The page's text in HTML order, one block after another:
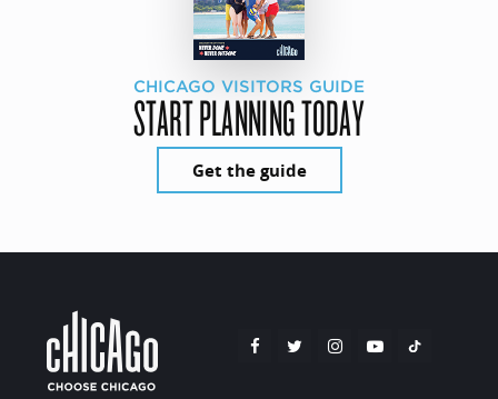
CHICAGO VISITORS GUIDE
START PLANNING TODAY
Get the guide